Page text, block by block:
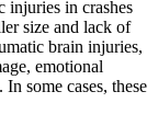
injuries in crashes
size and lack of
brain injuries,
emotional
some cases, these